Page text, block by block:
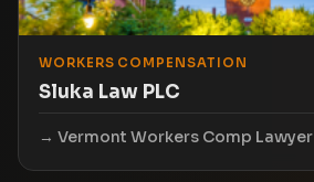
WORKERS COMPENSATION
Sluka Law PLC
Vermont Workers Comp Lawyer